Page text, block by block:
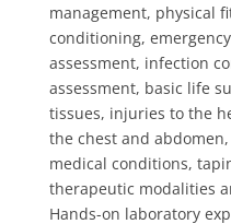
management, physical
conditioning,
assessment, infection
assessment, basic life
tissues, injuries to the
the chest and
medical conditions,
therapeutic modalities
Hands-on laboratory